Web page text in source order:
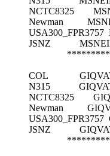
NCTC8325
Newman
USA300_FPR3757
JSNZ
COL
N315
NCTC8325
Newman
USA300_FPR3757
JSNZ